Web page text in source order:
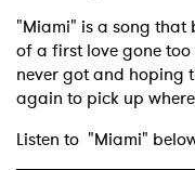
"Miami" is a song
of a first love gone too
never got and hoping
again to pick up
Listen to "Miami"